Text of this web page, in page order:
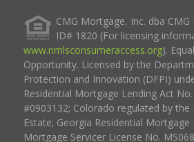
CMG Mortgage, Inc. dba
ID# 1820 (For licensing
www.nmlsconsumeraccess.org).
Opportunity. Licensed by the
Protection and Innovation (DFPI)
Residential Mortgage Lending Act
#0903132; Colorado regulated by the
Estate; Georgia Residential Mortgage
Mortgage Servicer License No.